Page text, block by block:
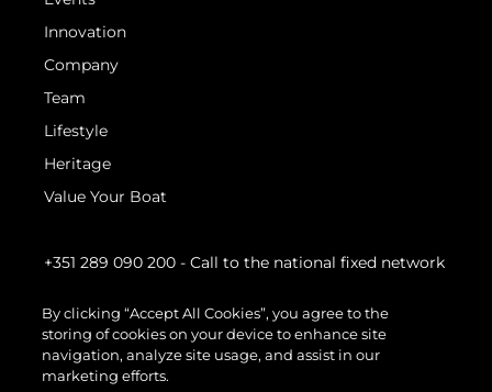
Innovation
Company
Team
Lifestyle
Heritage
Value Your Boat
+351 289 090 200 - Call to the national fixed network
By clicking “Accept All Cookies”, you agree to the
storing of cookies on your device to enhance site
navigation, analyze site usage, and assist in our
marketing efforts.